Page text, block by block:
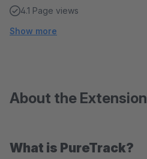
4.1 Page views
Show more
About the Extension
What is PureTrack?